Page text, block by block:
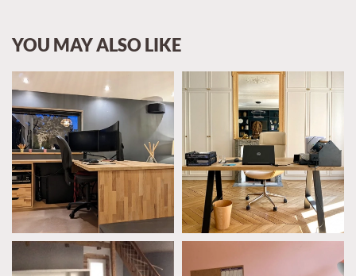
YOU MAY ALSO LIKE